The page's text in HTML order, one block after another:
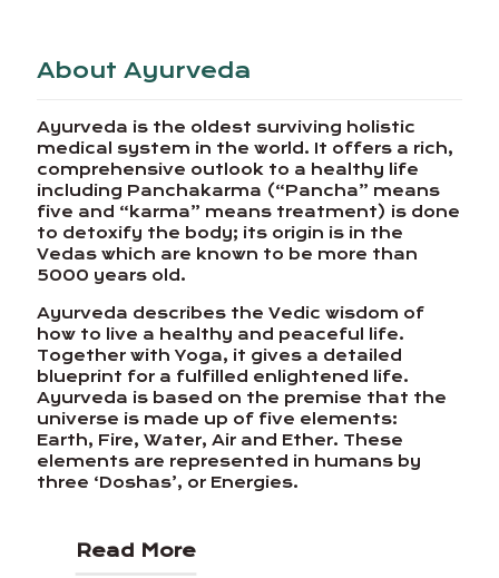
About Ayurveda
Ayurveda is the oldest surviving holistic
medical system in the world. It offers a rich,
comprehensive outlook to a healthy life
including Panchakarma (“Pancha” means
five and “karma” means treatment) is done
to detoxify the body; its origin is in the
Vedas which are known to be more than
5000 years old.
Ayurveda describes the Vedic wisdom of
how to live a healthy and peaceful life.
Together with Yoga, it gives a detailed
blueprint for a fulfilled enlightened life.
Ayurveda is based on the premise that the
universe is made up of five elements:
Earth, Fire, Water, Air and Ether. These
elements are represented in humans by
three ‘Doshas’, or Energies.
Read More